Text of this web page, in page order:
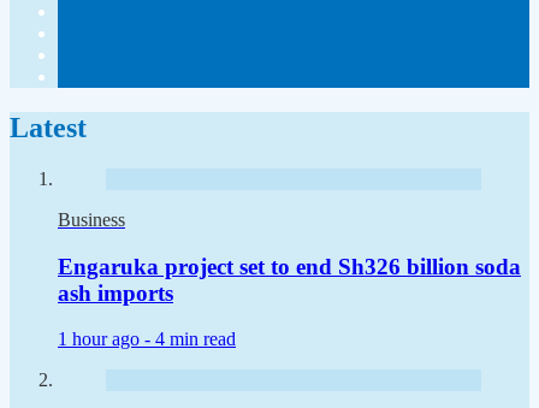
Latest
Business
Engaruka project set to end Sh326 billion soda
ash imports
1 hour ago - 4 min read